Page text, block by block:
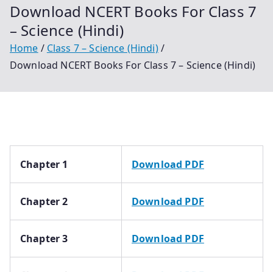
Download NCERT Books For Class 7
– Science (Hindi)
Home
Class 7 – Science (Hindi)
Download NCERT Books For Class 7 – Science (Hindi)
Chapter 1 Download PDF
Chapter 2 Download PDF
Chapter 3 Download PDF